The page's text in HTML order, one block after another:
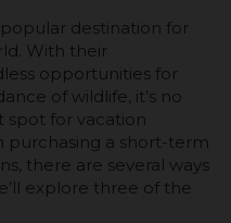
destination for
With their
opportunities for
of wildlife, it’s no
spot for vacation
purchasing a short-term
there are several ways
explore three of the